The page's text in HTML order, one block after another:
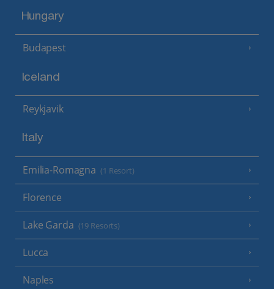
Hungary
Budapest
Iceland
Reykjavik
Italy
Emilia-Romagna (1 Resort)
Florence
Lake Garda (19 Resorts)
Lucca
Naples